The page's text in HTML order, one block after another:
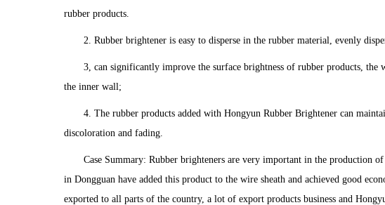
rubber products.
2. Rubber brightener is easy to disperse in the rubber material, evenly
3, can significantly improve the surface brightness of rubber products,
the inner wall;
4. The rubber products added with Hongyun Rubber Brightener can
discoloration and fading.
Case Summary: Rubber brighteners are very important in the production
in Dongguan have added this product to the wire sheath and achieved good
exported to all parts of the country, a lot of export products business and